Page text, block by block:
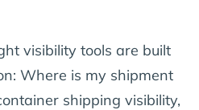
visibility tools are built
Where is my shipment
shipping visibility,